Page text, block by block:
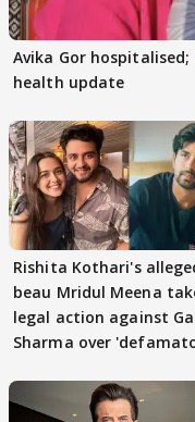
Avika Gor
health update
Rishita Kothari's
beau Mridul Meena
legal action against
Sharma over